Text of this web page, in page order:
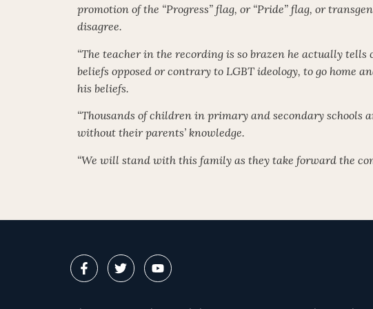
promotion of the “Progress” flag, or “Pride” flag, or
disagree.
“The teacher in the recording is so brazen he actually
beliefs opposed or contrary to LGBT ideology, to go home
his beliefs.
“Thousands of children in primary and secondary schools
without their parents’ knowledge.
“We will stand with this family as they take forward the